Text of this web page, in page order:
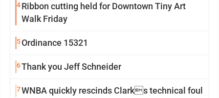
4Ribbon cutting held for Downtown Tiny Art
Walk Friday
5Ordinance 15321
6Thank you Jeff Schneider
7WNBA quickly rescinds Clarks technical foul